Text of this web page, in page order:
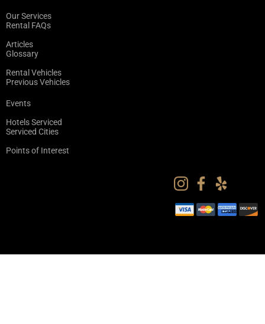
Our Services
Rental FAQs
Articles
Glossary
Rental Vehicles
Previous Vehicles
Events
Hotels Serviced
Serviced Cities
Points of Interest